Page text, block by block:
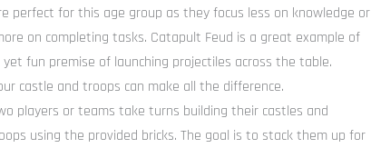
perfect for this age group as they focus less on knowledge or
on completing tasks. Catapult Feud is a great example of
fun premise of launching projectiles across the table.
castle and troops can make all the difference.
players or teams take turns building their castles and
using the provided bricks. The goal is to stack them up for